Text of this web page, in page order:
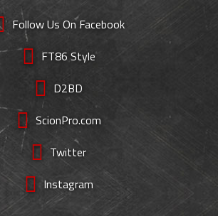
Follow Us On Facebook
FT86 Style
D2BD
ScionPro.com
Twitter
Instagram